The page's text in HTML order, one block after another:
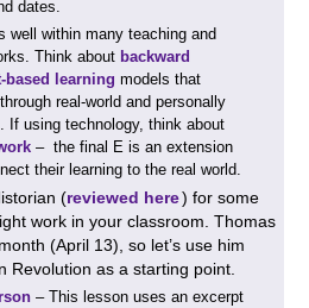
dates.
well within many teaching and
Think about backward
based learning models that
real-world and personally
If using technology, think about
– the final E is an extension
their learning to the real world.
(reviewed here) for some
work in your classroom. Thomas
(April 13), so let’s use him
Revolution as a starting point.
– This lesson uses an excerpt